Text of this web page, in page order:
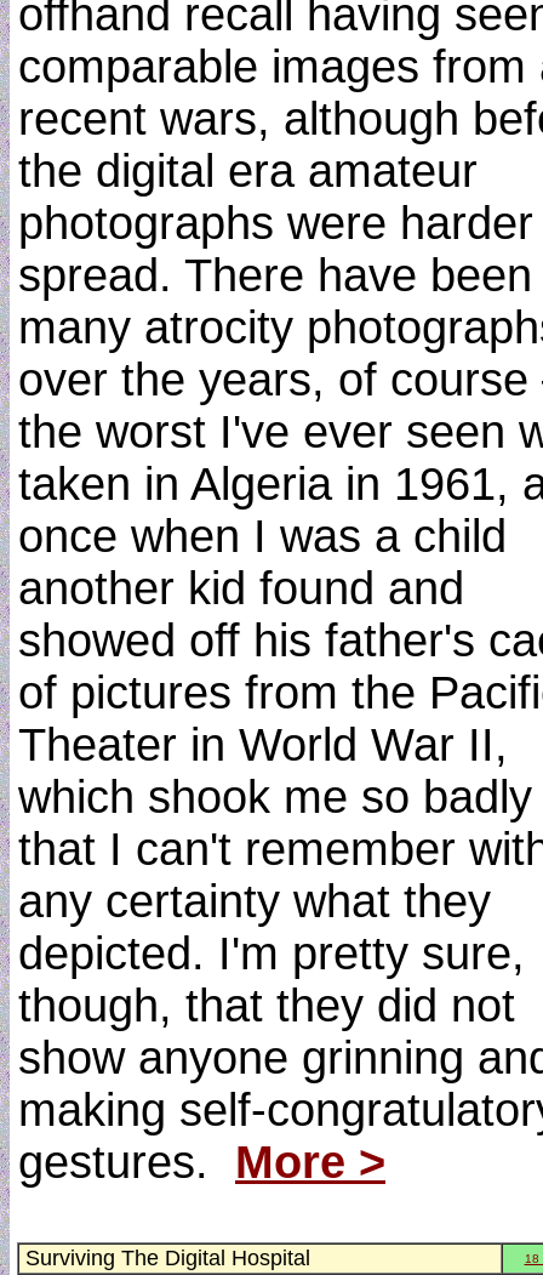
offhand recall having
comparable images from
recent wars, although
the digital era amateur
photographs were
spread. There have been
many atrocity
over the years, of
the worst I've ever seen
taken in Algeria in 1961,
once when I was a child
another kid found and
showed off his father's
of pictures from the
Theater in World War II,
which shook me so badly
that I can't remember
any certainty what they
depicted. I'm pretty sure,
though, that they did not
show anyone grinning
making self-
gestures. More >
Surviving The Digital Hospital 18